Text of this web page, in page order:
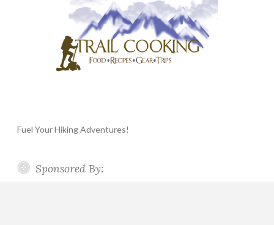
Fuel Your Hiking Adventures!
Sponsored By: